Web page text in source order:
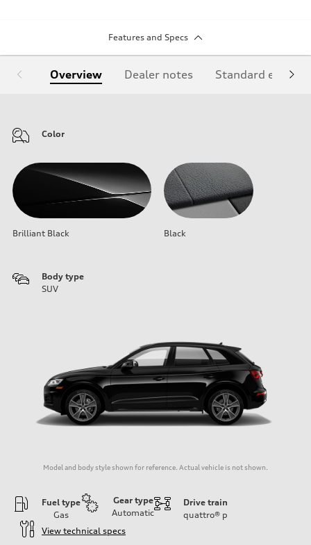
Features and Specs
Overview Dealer notes Standard
Color
Brilliant Black Black
Body type
SUV
Model and body style shown for reference. Actual vehicle is not shown.
Fuel type
Gas
Gear type
Automatic
Drive train
quattro® p
View technical specs